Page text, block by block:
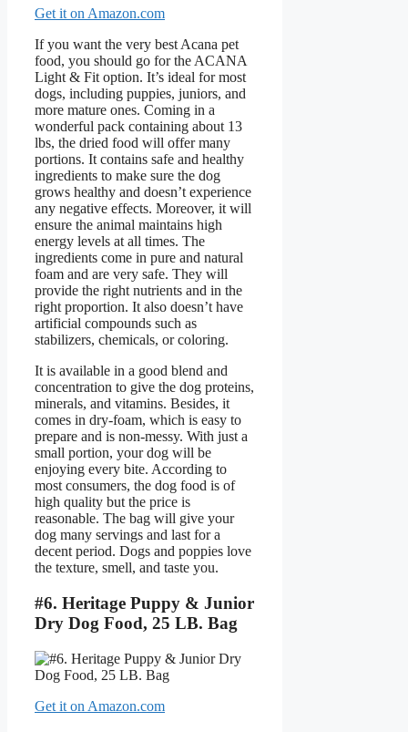
Get it on Amazon.com
If you want the very best Acana pet
food, you should go for the ACANA
Light & Fit option. It’s ideal for most
dogs, including puppies, juniors, and
more mature ones. Coming in a
wonderful pack containing about 13
lbs, the dried food will offer many
portions. It contains safe and healthy
ingredients to make sure the dog
grows healthy and doesn’t experience
any negative effects. Moreover, it will
ensure the animal maintains high
energy levels at all times. The
ingredients come in pure and natural
foam and are very safe. They will
provide the right nutrients and in the
right proportion. It also doesn’t have
artificial compounds such as
stabilizers, chemicals, or coloring.
It is available in a good blend and
concentration to give the dog proteins,
minerals, and vitamins. Besides, it
comes in dry-foam, which is easy to
prepare and is non-messy. With just a
small portion, your dog will be
enjoying every bite. According to
most consumers, the dog food is of
high quality but the price is
reasonable. The bag will give your
dog many servings and last for a
decent period. Dogs and poppies love
the texture, smell, and taste you.
#6. Heritage Puppy & Junior
Dry Dog Food, 25 LB. Bag
Get it on Amazon.com